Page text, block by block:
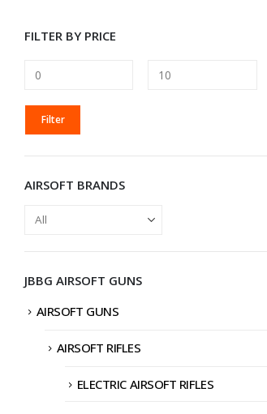
FILTER BY PRICE
MIN
PRICE
MAX
PRICE
Filter
AIRSOFT BRANDS
JBBG AIRSOFT GUNS
AIRSOFT GUNS
AIRSOFT RIFLES
ELECTRIC AIRSOFT RIFLES